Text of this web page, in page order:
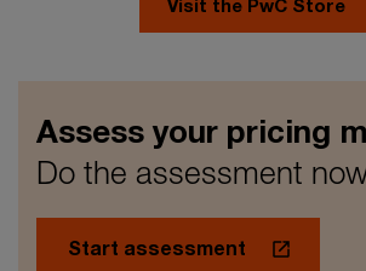
Visit the PwC Store
Assess your pricing
Do the assessment
Start assessment